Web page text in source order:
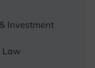
Investment
Law